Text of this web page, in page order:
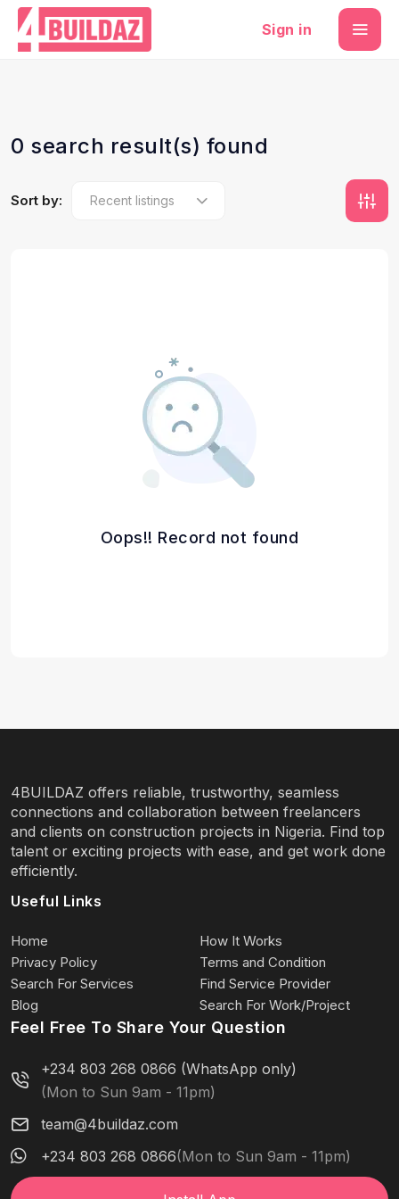
Sign in
0 search result(s) found
Sort by:
Oops!! Record not found
4BUILDAZ offers reliable, trustworthy, seamless
connections and collaboration between freelancers
and clients on construction projects in Nigeria. Find top
talent or exciting projects with ease, and get work done
efficiently.
Useful Links
Home
How It Works
Privacy Policy
Terms and Condition
Search For Services
Find Service Provider
Blog
Search For Work/Project
Feel Free To Share Your Question
+234 803 268 0866 (WhatsApp only)
(Mon to Sun 9am - 11pm)
team@4buildaz.com
+234 803 268 0866(Mon to Sun 9am - 11pm)